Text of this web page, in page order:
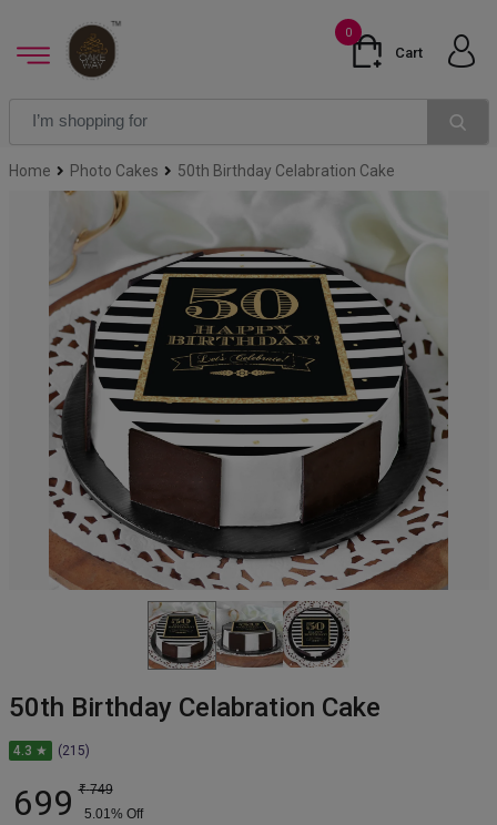
0
Cart
Home Photo Cakes 50th Birthday Celabration Cake
50th Birthday Celabration Cake
4.3 ★ (215)
699 ₹ 749
5.01 % Off